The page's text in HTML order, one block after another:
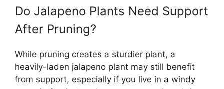
Do Jalapeno Plants Need Support
After Pruning?
While pruning creates a sturdier plant, a
heavily-laden jalapeno plant may still benefit
from support, especially if you live in a windy